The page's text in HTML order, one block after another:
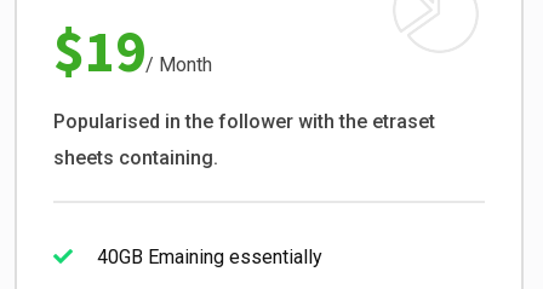
$19/ Month
Popularised in the follower with the etraset
sheets containing.
40GB Emaining essentially